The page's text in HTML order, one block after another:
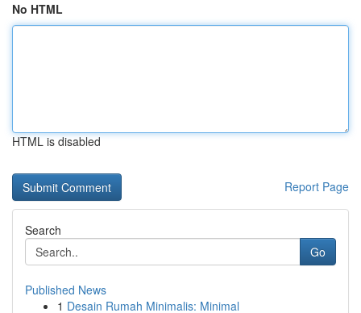
No HTML
HTML is disabled
Report Page
Search
Go
Published News
1 Desain Rumah Minimalis: Minimal